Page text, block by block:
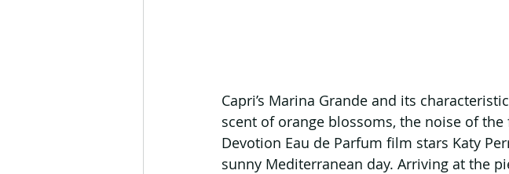
Capri’s Marina Grande and its
scent of orange blossoms, the noise of
Devotion Eau de Parfum film stars Katy
sunny Mediterranean day. Arriving at the